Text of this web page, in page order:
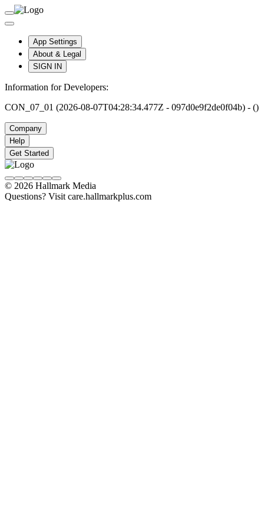
App Settings
About & Legal
SIGN IN
Information for Developers:
CON_07_01 (2026-08-07T04:28:34.477Z - 097d0e9f2de0f04b) - ()
Company
Help
Get Started
© 2026 Hallmark Media
Questions? Visit care.hallmarkplus.com